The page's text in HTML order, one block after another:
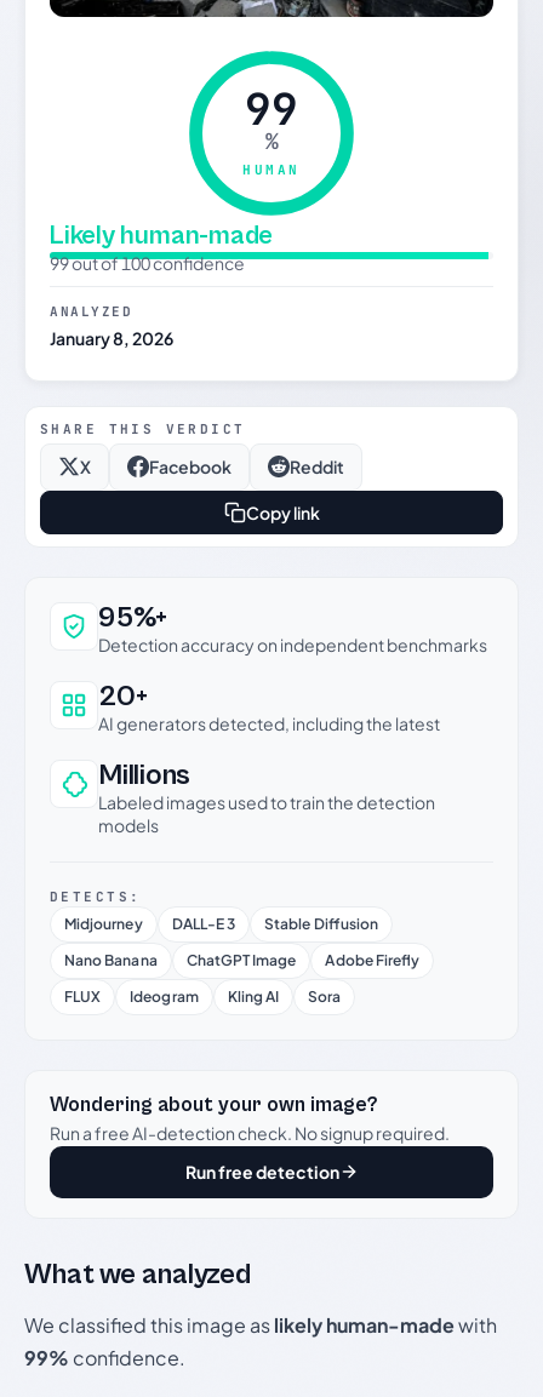
99
%
HUMAN
Likely human-made
99 out of 100 confidence
ANALYZED
January 8, 2026
SHARE THIS VERDICT
X Facebook Reddit
Copy link
Why this verdict can be trusted
95%+
Detection accuracy on independent benchmarks
20+
AI generators detected, including the latest
Millions
Labeled images used to train the detection
models
DETECTS:
Midjourney DALL-E 3
Stable Diffusion
Nano Banana
ChatGPT Image
Adobe Firefly
FLUX
Ideogram Kling AI Sora
Wondering about your own image?
Run a free AI-detection check. No signup required.
Run free detection
What we analyzed
We classified this image aslikely human-madewith
99% confidence.